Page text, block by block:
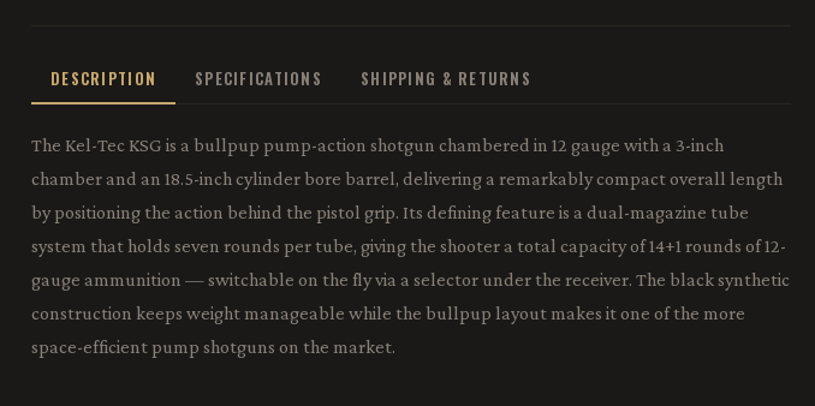
DESCRIPTION SPECIFICATIONS SHIPPING & RETURNS
The Kel-Tec KSG is a bullpup pump-action shotgun chambered in 12 gauge with a 3-inch
chamber and an 18.5-inch cylinder bore barrel, delivering a remarkably compact overall length
by positioning the action behind the pistol grip. Its defining feature is a dual-magazine tube
system that holds seven rounds per tube, giving the shooter a total capacity of 14+1 rounds of 12-
gauge ammunition — switchable on the fly via a selector under the receiver. The black synthetic
construction keeps weight manageable while the bullpup layout makes it one of the more
space-efficient pump shotguns on the market.